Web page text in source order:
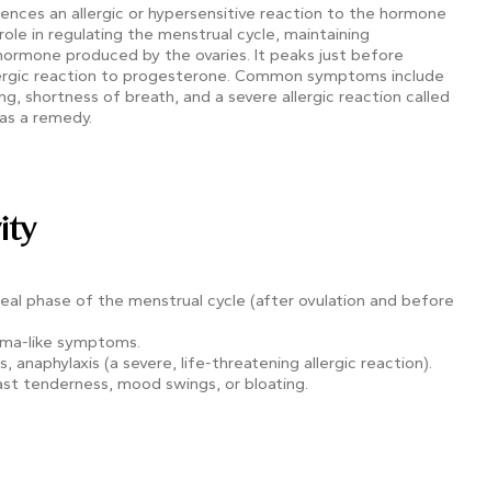
an allergic or hypersensitive reaction to the hormone
in regulating the menstrual cycle, maintaining
produced by the ovaries. It peaks just before
reaction to progesterone. Common symptoms include
shortness of breath, and a severe allergic reaction called
a remedy.
phase of the menstrual cycle (after ovulation and before
like symptoms.
anaphylaxis (a severe, life-threatening allergic reaction).
tenderness, mood swings, or bloating.